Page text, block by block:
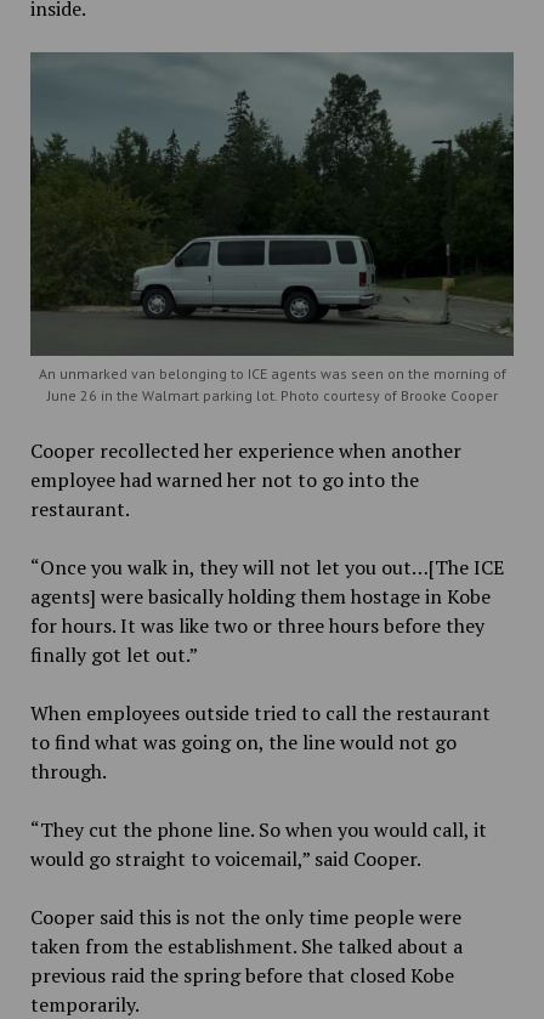
inside.
An unmarked van belonging to ICE agents was seen on the morning of
June 26 in the Walmart parking lot. Photo courtesy of Brooke Cooper
Cooper recollected her experience when another
employee had warned her not to go into the
restaurant.
“Once you walk in, they will not let you out…[The ICE
agents] were basically holding them hostage in Kobe
for hours. It was like two or three hours before they
finally got let out.”
When employees outside tried to call the restaurant
to find what was going on, the line would not go
through.
“They cut the phone line. So when you would call, it
would go straight to voicemail,” said Cooper.
Cooper said this is not the only time people were
taken from the establishment. She talked about a
previous raid the spring before that closed Kobe
temporarily.